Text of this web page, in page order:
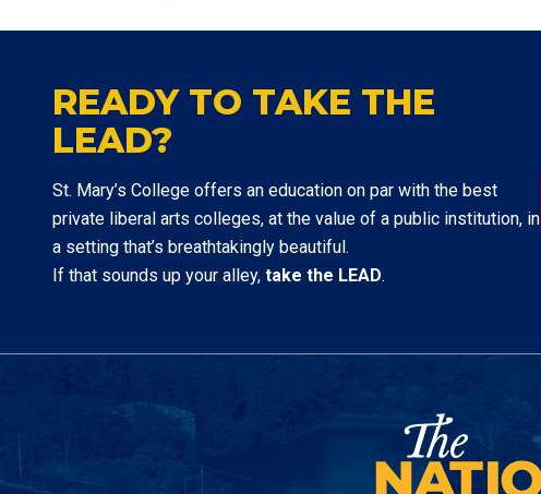
READY TO TAKE THE
LEAD?
St. Mary’s College offers an education on par with the best
private liberal arts colleges, at the value of a public institution, in
a setting that’s breathtakingly beautiful.
If that sounds up your alley, take the LEAD.